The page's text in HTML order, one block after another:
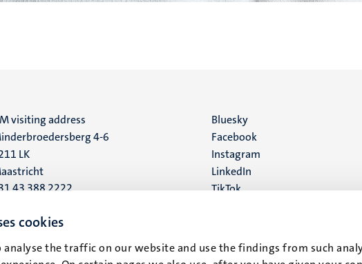
cookies
analyse the traffic on our website and use the findings from such
visiting address
4-6
LK
43 388 2222
postal address
MD
Social
media
Bluesky
Facebook
Instagram
LinkedIn
TikTok